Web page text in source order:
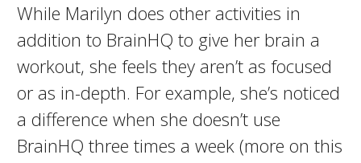
While Marilyn does other activities in
addition to BrainHQ to give her brain a
workout, she feels they aren’t as focused
or as in-depth. For example, she’s noticed
a difference when she doesn’t use
BrainHQ three times a week (more on this